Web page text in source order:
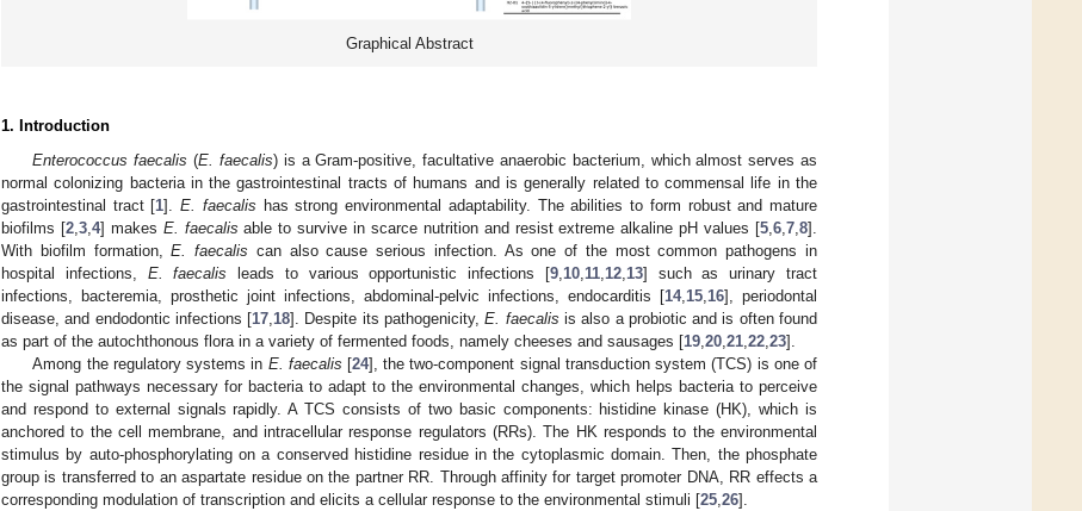
Graphical Abstract
1. Introduction
Enterococcus faecalis (E. faecalis) is a Gram-positive, facultative anaerobic bacterium, which almost serves as
normal colonizing bacteria in the gastrointestinal tracts of humans and is generally related to commensal life in the
gastrointestinal tract [1].E. faecalis has strong environmental adaptability. The abilities to form robust and mature
biofilms [2, 3, 4] makes E. faecalis able to survive in scarce nutrition and resist extreme alkaline pH values [5 ,6 ,7 ,8].
With biofilm formation,E. faecalis can also cause serious infection. As one of the most common pathogens in
hospital infections, E. faecalis leads to various opportunistic infections [9, 10, 11, 12, 13] such as urinary tract
infections, bacteremia, prosthetic joint infections, abdominal-pelvic infections, endocarditis [14, 15 16], periodontal
disease, and endodontic infections [17 18]. Despite its pathogenicity,E. faecalis is also a probiotic and is often found
as part of the autochthonous flora in a variety of fermented foods, namely cheeses and sausages [19 20 21 22 23].
Among the regulatory systems in E. faecalis [24], the two-component signal transduction system (TCS) is one of
the signal pathways necessary for bacteria to adapt to the environmental changes, which helps bacteria to perceive
and respond to external signals rapidly. A TCS consists of two basic components: histidine kinase (HK), which is
anchored to the cell membrane, and intracellular response regulators (RRs). The HK responds to the environmental
stimulus by auto-phosphorylating on a conserved histidine residue in the cytoplasmic domain. Then, the phosphate
group is transferred to an aspartate residue on the partner RR. Through affinity for target promoter DNA, RR effects a
corresponding modulation of transcription and elicits a cellular response to the environmental stimuli [25 26].